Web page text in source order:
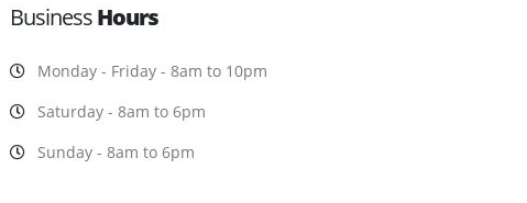
BusinessHours
Monday - Friday - 8am to 10pm
Saturday - 8am to 6pm
Sunday - 8am to 6pm